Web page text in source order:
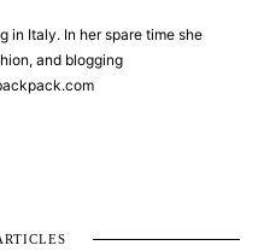
in Italy. In her spare time she
and blogging